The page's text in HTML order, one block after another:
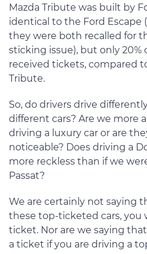
Mazda Tribute was built by
identical to the Ford
they were both recalled for
sticking issue), but only 20%
received tickets, compared
Tribute.
So, do drivers drive
different cars? Are we more
driving a luxury car or are
noticeable? Does driving a
more reckless than if we
Passat?
We are certainly not saying
these top-ticketed cars, you
ticket. Nor are we saying
a ticket if you are driving a